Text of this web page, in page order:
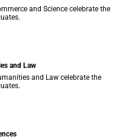
and Science celebrate the
and Law
and Law celebrate the